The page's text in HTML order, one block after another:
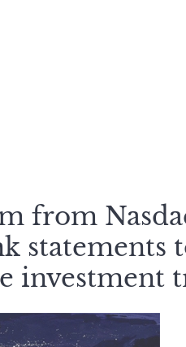
from
statements
investment